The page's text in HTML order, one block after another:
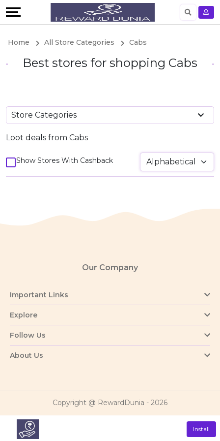
German
Home All Store Categories Cabs
Best stores for shopping Cabs
Store Categories
Loot deals from Cabs
Show Stores With Cashback
Our Company
Important Links
Explore
Follow Us
About Us
Copyright @ RewardDunia - 2026
Install